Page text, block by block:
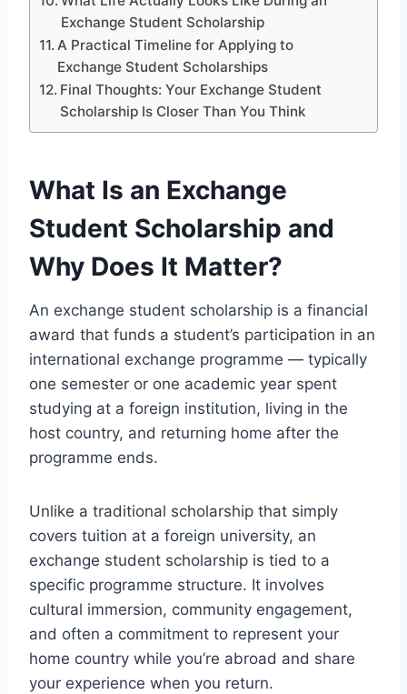
Exchange Student Scholarship
A Practical Timeline for Applying to
Exchange Student Scholarships
Final Thoughts: Your Exchange Student
Scholarship Is Closer Than You Think
What Is an Exchange
Student Scholarship and
Why Does It Matter?
An exchange student scholarship is a financial
award that funds a student’s participation in an
international exchange programme — typically
one semester or one academic year spent
studying at a foreign institution, living in the
host country, and returning home after the
programme ends.
Unlike a traditional scholarship that simply
covers tuition at a foreign university, an
exchange student scholarship is tied to a
specific programme structure. It involves
cultural immersion, community engagement,
and often a commitment to represent your
home country while you’re abroad and share
your experience when you return.